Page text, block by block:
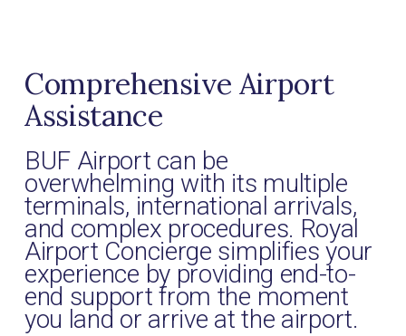
Comprehensive Airport
Assistance
BUF Airport can be
overwhelming with its multiple
terminals, international arrivals,
and complex procedures. Royal
Airport Concierge simplifies your
experience by providing end-to-
end support from the moment
you land or arrive at the airport.